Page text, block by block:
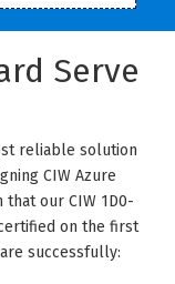
Serve
reliable solution
CIW Azure
our CIW 1D0-
on the first
successfully: